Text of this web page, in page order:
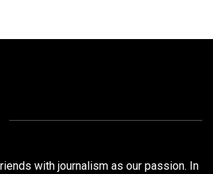
with journalism as our passion. In